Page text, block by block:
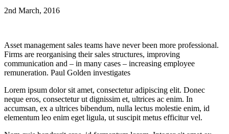
2nd March, 2016
Asset management sales teams have never been more professional.
Firms are reorganising their sales structures, improving
communication and – in many cases – increasing employee
remuneration. Paul Golden investigates
Lorem ipsum dolor sit amet, consectetur adipiscing elit. Donec
neque eros, consectetur ut dignissim et, ultrices ac enim. In
accumsan, ex a ultrices bibendum, nulla lectus molestie enim, id
elementum leo enim eget ligula, ut suscipit metus efficitur vel.